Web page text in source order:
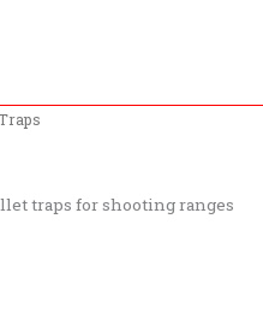
traps for shooting ranges